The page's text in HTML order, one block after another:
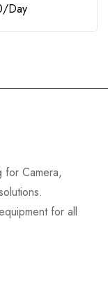
for Camera,
for all